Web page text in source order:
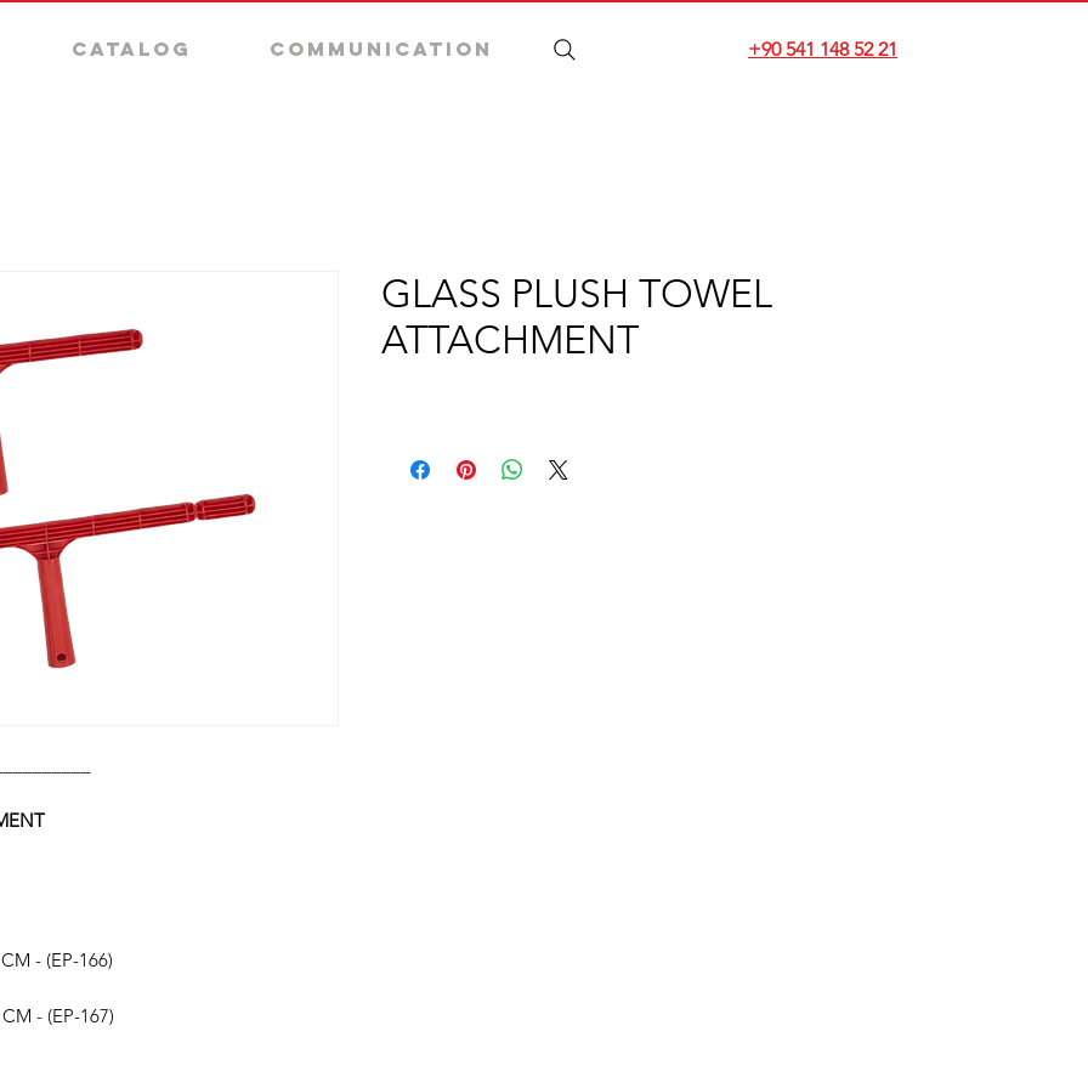
Catalog Communication +90 541 148 52 21
- (EP-166)
- (EP-167)
GLASS PLUSH TOWEL
ATTACHMENT